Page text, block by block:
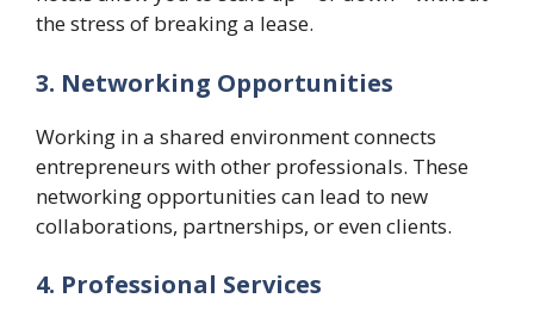
the stress of breaking a lease.
3. Networking Opportunities
Working in a shared environment connects
entrepreneurs with other professionals. These
networking opportunities can lead to new
collaborations, partnerships, or even clients.
4. Professional Services